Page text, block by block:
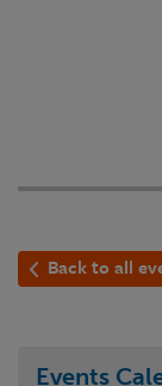
Back to all
Events